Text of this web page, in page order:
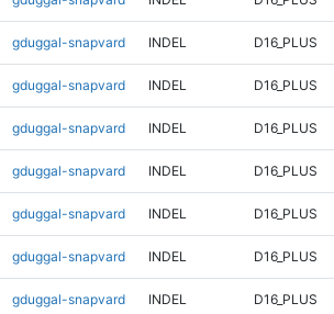
gduggal-snapvard INDEL D16_PLUS
gduggal-snapvard INDEL D16_PLUS
gduggal-snapvard INDEL D16_PLUS
gduggal-snapvard INDEL D16_PLUS
gduggal-snapvard INDEL D16_PLUS
gduggal-snapvard INDEL D16_PLUS
gduggal-snapvard INDEL D16_PLUS